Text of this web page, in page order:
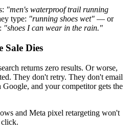
"men's waterproof trail running
type: "running shoes wet" — or
"shoes I can wear in the rain."
Sale Dies
returns zero results. Or worse,
They don't retry. They don't email
and your competitor gets the
and Meta pixel retargeting won't
click.